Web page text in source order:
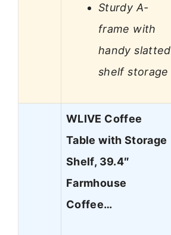
Sturdy A-
frame with
handy slatted
shelf storage
WLIVE Coffee
Table with Storage
Shelf, 39.4″
Farmhouse
Coffee…